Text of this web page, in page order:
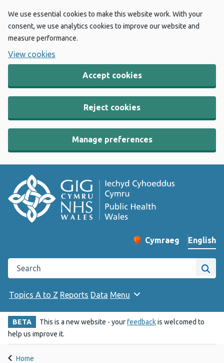
We use essential cookies to make this website work. With your
consent, we use analytics cookies to improve our website and
measure performance.
View cookies
Accept cookies
Reject cookies
Manage preferences
Change website
Cymraeg
– Newid yr iaith ir
English
Search the Public Health Wales website
Site
Topics A to Z Reports Data Menu
BETA This is a new website - yourfeedbackis welcomed to
help us improve it.
Home